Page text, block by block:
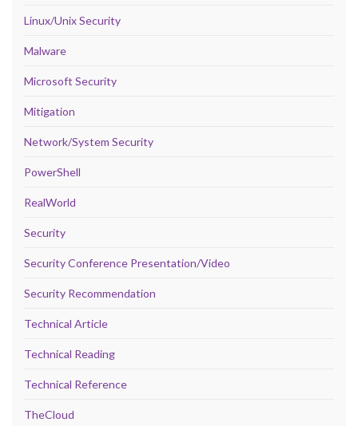
Linux/Unix Security
Malware
Microsoft Security
Mitigation
Network/System Security
PowerShell
RealWorld
Security
Security Conference Presentation/Video
Security Recommendation
Technical Article
Technical Reading
Technical Reference
TheCloud